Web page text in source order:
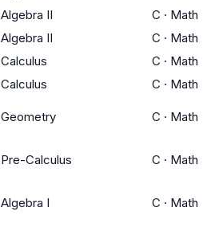
Algebra II C · Math
Algebra II C · Math
Calculus C · Math
Calculus C · Math
Geometry C · Math
Pre-Calculus C · Math
Algebra I C · Math